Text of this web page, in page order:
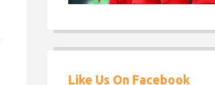
Like Us On Facebook